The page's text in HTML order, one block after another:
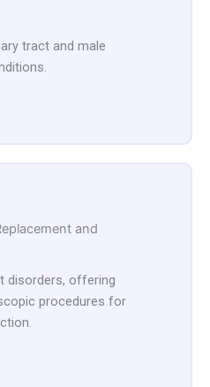
tract and male
and
disorders, offering
procedures for